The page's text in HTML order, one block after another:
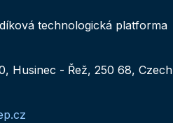
technologická platforma
Husinec - Řež, 250 68, Czech